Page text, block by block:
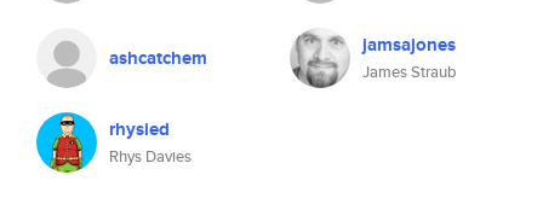
ashcatchem jamsajones
James Straub
rhysied
Rhys Davies